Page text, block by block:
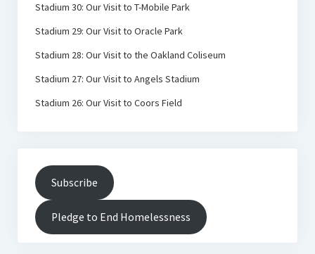
Stadium 30: Our Visit to T-Mobile Park
Stadium 29: Our Visit to Oracle Park
Stadium 28: Our Visit to the Oakland Coliseum
Stadium 27: Our Visit to Angels Stadium
Stadium 26: Our Visit to Coors Field
Subscribe
Pledge to End Homelessness